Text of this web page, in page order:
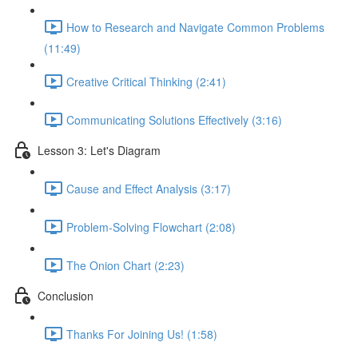
How to Research and Navigate Common Problems
(11:49)
Creative Critical Thinking (2:41)
Communicating Solutions Effectively (3:16)
Lesson 3: Let's Diagram
Cause and Effect Analysis (3:17)
Problem-Solving Flowchart (2:08)
The Onion Chart (2:23)
Conclusion
Thanks For Joining Us! (1:58)